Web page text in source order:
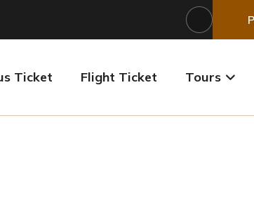
Ticket Flight Ticket Tours